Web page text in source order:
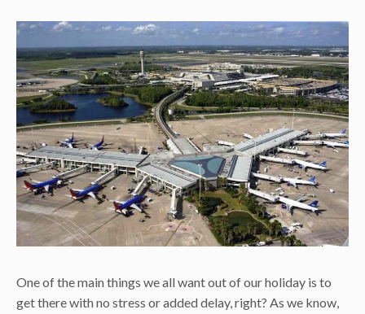
One of the main things we all want out of our holiday is to
get there with no stress or added delay, right? As we know,